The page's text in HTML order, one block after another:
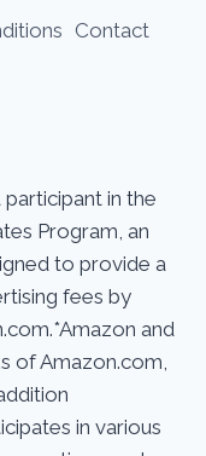
Contact
in the
Program, an
to provide a
fees by
and
of Amazon.com,
in various